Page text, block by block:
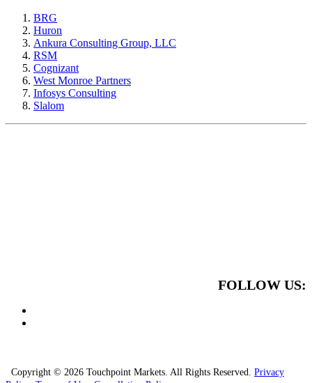
BRG
Huron
Ankura Consulting Group, LLC
RSM
Cognizant
West Monroe Partners
Infosys Consulting
Slalom
FOLLOW US:
Copyright © 2026 Touchpoint Markets. All Rights Reserved. Privacy